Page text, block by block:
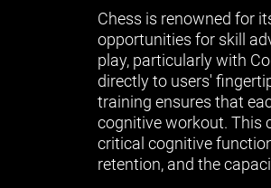
Chess is renowned for
opportunities for skill
play, particularly with
directly to users'
training ensures that
cognitive workout. This
critical cognitive
retention, and the